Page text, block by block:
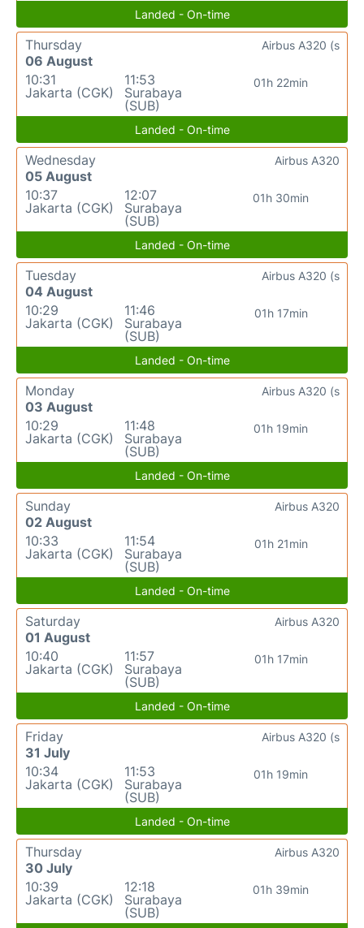
Landed - On-time
Thursday
06 August
10:31
Jakarta (CGK)
11:53
Surabaya
(SUB)
01h 22min
Airbus A320 (s
Landed - On-time
Wednesday
05 August
10:37
Jakarta (CGK)
12:07
Surabaya
(SUB)
01h 30min
Airbus A320
Landed - On-time
Tuesday
04 August
10:29
Jakarta (CGK)
11:46
Surabaya
(SUB)
01h 17min
Airbus A320 (s
Landed - On-time
Monday
03 August
10:29
Jakarta (CGK)
11:48
Surabaya
(SUB)
01h 19min
Airbus A320 (s
Landed - On-time
Sunday
02 August
10:33
Jakarta (CGK)
11:54
Surabaya
(SUB)
01h 21min
Airbus A320
Landed - On-time
Saturday
01 August
10:40
Jakarta (CGK)
11:57
Surabaya
(SUB)
01h 17min
Airbus A320
Landed - On-time
Friday
31 July
10:34
Jakarta (CGK)
11:53
Surabaya
(SUB)
01h 19min
Airbus A320 (s
Landed - On-time
Thursday
30 July
10:39
Jakarta (CGK)
12:18
Surabaya
(SUB)
01h 39min
Airbus A320